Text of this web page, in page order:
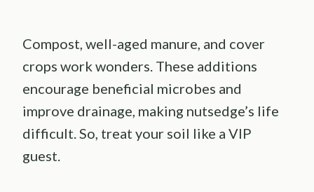
Compost, well-aged manure, and cover
crops work wonders. These additions
encourage beneficial microbes and
improve drainage, making nutsedge’s life
difficult. So, treat your soil like a VIP
guest.